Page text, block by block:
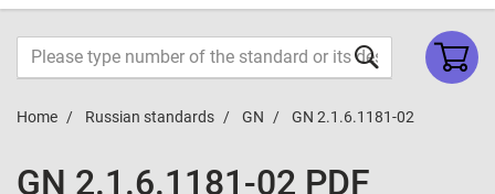
Home Russian standards GN GN 2.1.6.1181-02
GN 2.1.6.1181-02 PDF